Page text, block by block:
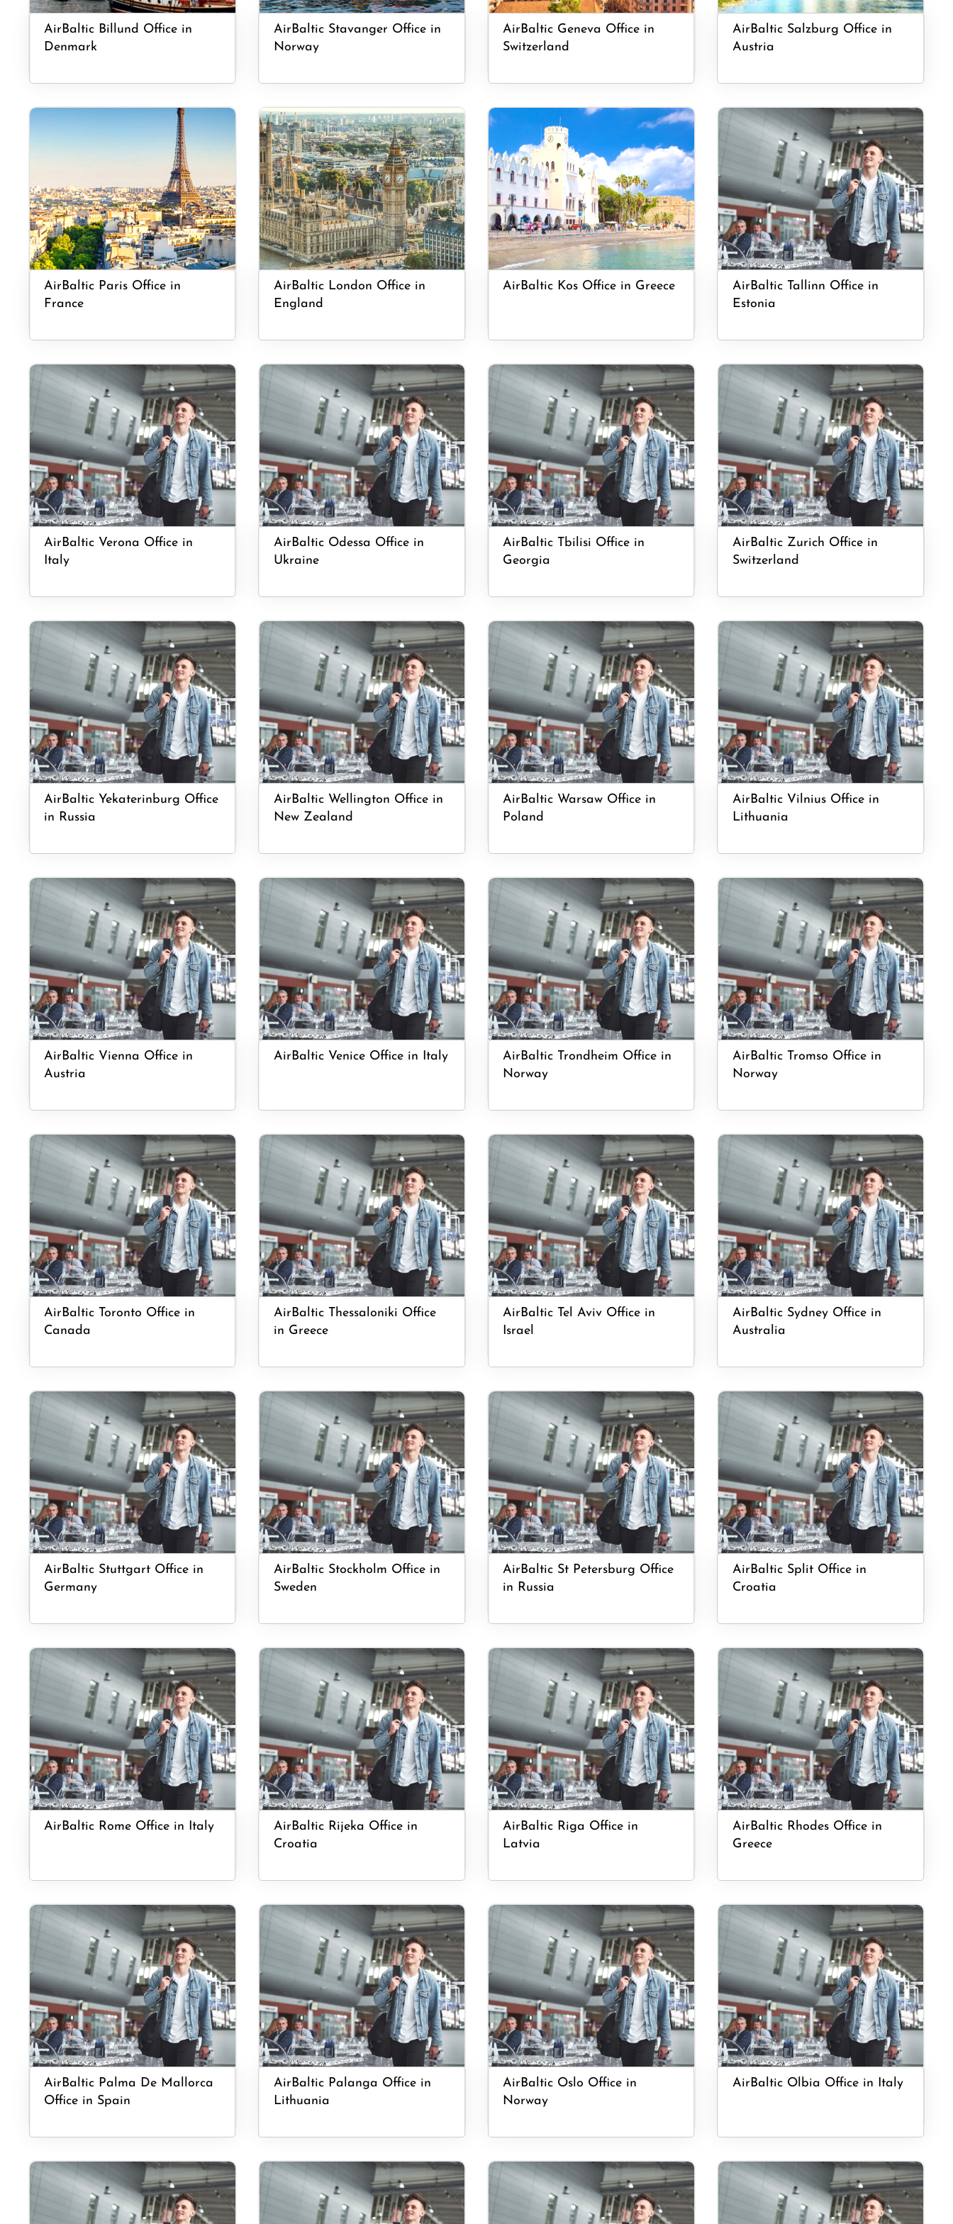
AirBaltic Billund Office in
Denmark
AirBaltic Stavanger Office in
Norway
AirBaltic Geneva Office in
Switzerland
AirBaltic Salzburg Office in
Austria
AirBaltic Paris Office in
France
AirBaltic London Office in
England
AirBaltic Kos Office in Greece
AirBaltic Tallinn Office in
Estonia
AirBaltic Verona Office in
Italy
AirBaltic Odessa Office in
Ukraine
AirBaltic Tbilisi Office in
Georgia
AirBaltic Zurich Office in
Switzerland
AirBaltic Yekaterinburg Office
in Russia
AirBaltic Wellington Office in
New Zealand
AirBaltic Warsaw Office in
Poland
AirBaltic Vilnius Office in
Lithuania
AirBaltic Vienna Office in
Austria
AirBaltic Venice Office in Italy
AirBaltic Trondheim Office in
Norway
AirBaltic Tromso Office in
Norway
AirBaltic Toronto Office in
Canada
AirBaltic Thessaloniki Office
in Greece
AirBaltic Tel Aviv Office in
Israel
AirBaltic Sydney Office in
Australia
AirBaltic Stuttgart Office in
Germany
AirBaltic Stockholm Office in
Sweden
AirBaltic St Petersburg Office
in Russia
AirBaltic Split Office in
Croatia
AirBaltic Rome Office in Italy
AirBaltic Rijeka Office in
Croatia
AirBaltic Riga Office in
Latvia
AirBaltic Rhodes Office in
Greece
AirBaltic Palma De Mallorca
Office in Spain
AirBaltic Palanga Office in
Lithuania
AirBaltic Oslo Office in
Norway
AirBaltic Olbia Office in Italy